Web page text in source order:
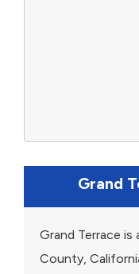
Grand
Grand Terrace is
County,